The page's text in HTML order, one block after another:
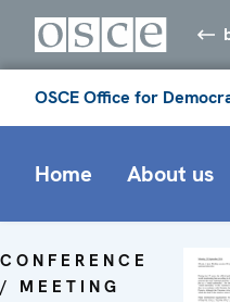
OSCE Office for
Home About us
CONFERENCE
/ MEETING